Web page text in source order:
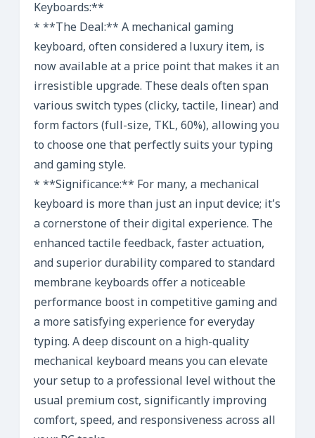
Keyboards:**
* **The Deal:** A mechanical gaming
keyboard, often considered a luxury item, is
now available at a price point that makes it an
irresistible upgrade. These deals often span
various switch types (clicky, tactile, linear) and
form factors (full-size, TKL, 60%), allowing you
to choose one that perfectly suits your typing
and gaming style.
* **Significance:** For many, a mechanical
keyboard is more than just an input device; it’s
a cornerstone of their digital experience. The
enhanced tactile feedback, faster actuation,
and superior durability compared to standard
membrane keyboards offer a noticeable
performance boost in competitive gaming and
a more satisfying experience for everyday
typing. A deep discount on a high-quality
mechanical keyboard means you can elevate
your setup to a professional level without the
usual premium cost, significantly improving
comfort, speed, and responsiveness across all